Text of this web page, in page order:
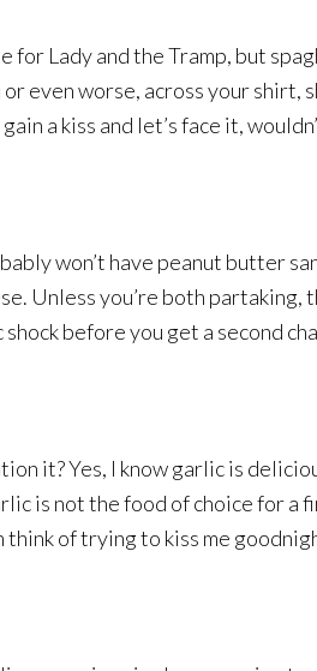
for Lady and the Tramp, but
even worse, across your shirt,
a kiss and let’s face it,
won’t have peanut butter
Unless you’re both
before you get a second
it? Yes, I know garlic is
is not the food of choice for
think of trying to kiss me